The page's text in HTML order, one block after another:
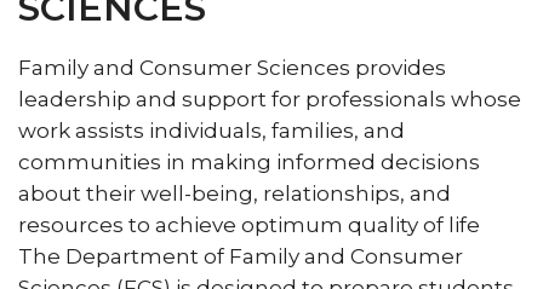
Family and Consumer Sciences provides
leadership and support for professionals whose
work assists individuals, families, and
communities in making informed decisions
about their well-being, relationships, and
resources to achieve optimum quality of life
The Department of Family and Consumer